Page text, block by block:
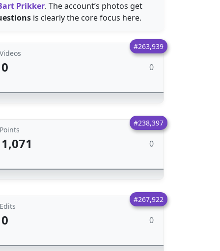
Prikker. The account’s photos get
is clearly the core focus here.
#263,939
Videos
0 0
#238,397
Points
1,071 0
#267,922
Edits
0 0